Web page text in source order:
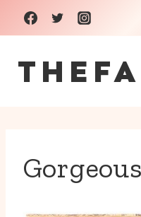
Skip
to
content